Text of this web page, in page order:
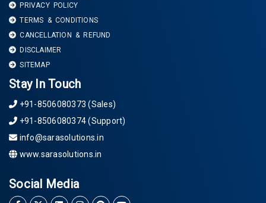
PRIVACY POLICY
TERMS & CONDITIONS
CANCELLATION & REFUND
DISCLAIMER
SITEMAP
Stay In Touch
+91-8506080373 (Sales)
+91-8506080374 (Support)
info@sarasolutions.in
www.sarasolutions.in
Social Media